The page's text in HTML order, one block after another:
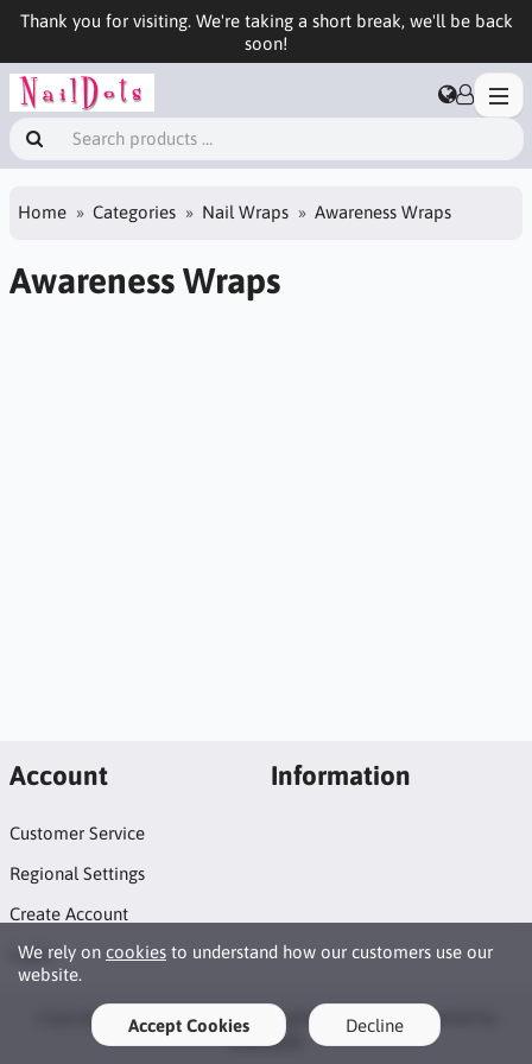
Thank you for visiting. We're taking a short break, we'll be back
soon!
Home Categories Nail Wraps Awareness Wraps
Awareness Wraps
We rely on cookies to understand how our customers use our
website.
Accept Cookies Decline
Account
Customer Service
Regional Settings
Create Account
Login
Information
Copyright © 2026 Naildots. All rights reserved · Powered by
LiteCart®